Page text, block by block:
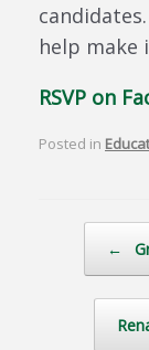
help make
RSVP on
Posted in
←